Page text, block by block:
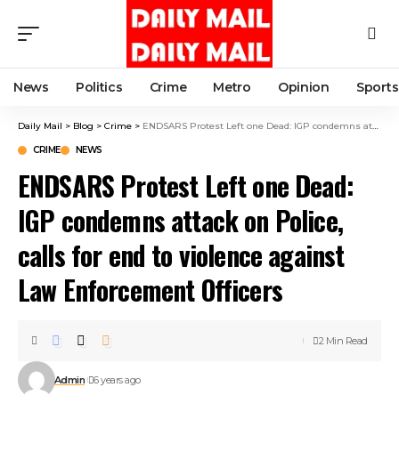
News Politics Crime Metro Opinion Sports
Daily Mail > Blog > Crime > ENDSARS Protest Left one Dead: IGP condemns attack on Police, calls for end to violence against Law Enforcement Officers
CRIME NEWS
ENDSARS Protest Left one Dead:
IGP condemns attack on Police,
calls for end to violence against
Law Enforcement Officers
Admin 6 years ago
2 Min Read